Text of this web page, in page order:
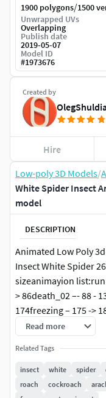
Low-poly 3D Models/
White Spider Insect
model
DESCRIPTION
Animated Low Poly
Insect White Spider
sizeanimayion list:run
> 86death_02 –- 88 -
174freezing – 175 ->
3D model is suitable
optimized graphics,
Thanks.
Read more
Related Tags
insect white spider
roach
cockroach
Created by
Hire
1900 polygons/1500
Unwrapped UVs
Overlapping
Publish date
2019-05-07
Model ID
#1973676